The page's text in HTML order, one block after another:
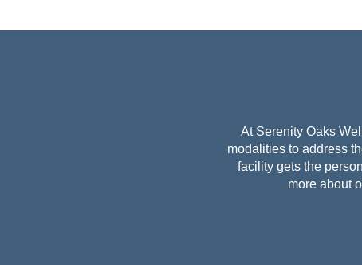
At Serenity Oaks
modalities to address
facility gets the
more about